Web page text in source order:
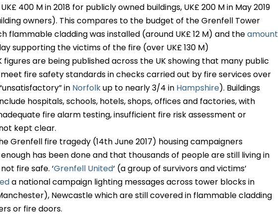
400 M in 2018 for publicly owned buildings, UK£ 200 M in May 2019
owners). This compares to the budget of the Grenfell Tower
flammable cladding was installed (around UK£ 12 M) and theamount
supporting the victims of the fire (over UK£ 130 M)
figures are being published across the UK showing that many public
fire safety standards in checks carried out by fire services over
in Norfolkup to nearly 3/4 in Hampshire). Buildings
hospitals, schools, hotels, shops, offices and factories, with
fire alarm testing, insufficient fire risk assessment or
kept clear.
Grenfell fire tragedy (14th June 2017) housing campaigners
has been done and that thousands of people are still living in
fire safe. ‘Grenfell United‘ (a group of survivors and victims’
a national campaign lighting messages across tower blocks in
Newcastle which are still covered in flammable cladding
or fire doors.